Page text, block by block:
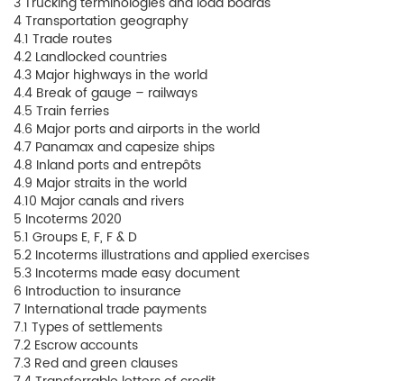
4 Transportation geography
4.1 Trade routes
4.2 Landlocked countries
4.3 Major highways in the world
4.4 Break of gauge – railways
4.5 Train ferries
4.6 Major ports and airports in the world
4.7 Panamax and capesize ships
4.8 Inland ports and entrepôts
4.9 Major straits in the world
4.10 Major canals and rivers
5 Incoterms 2020
5.1 Groups E, F, F & D
5.2 Incoterms illustrations and applied exercises
5.3 Incoterms made easy document
6 Introduction to insurance
7 International trade payments
7.1 Types of settlements
7.2 Escrow accounts
7.3 Red and green clauses